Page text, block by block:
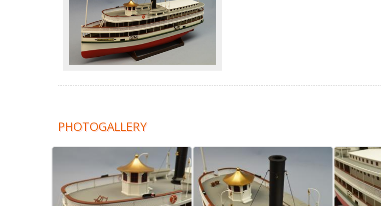
PHOTOGALLERY